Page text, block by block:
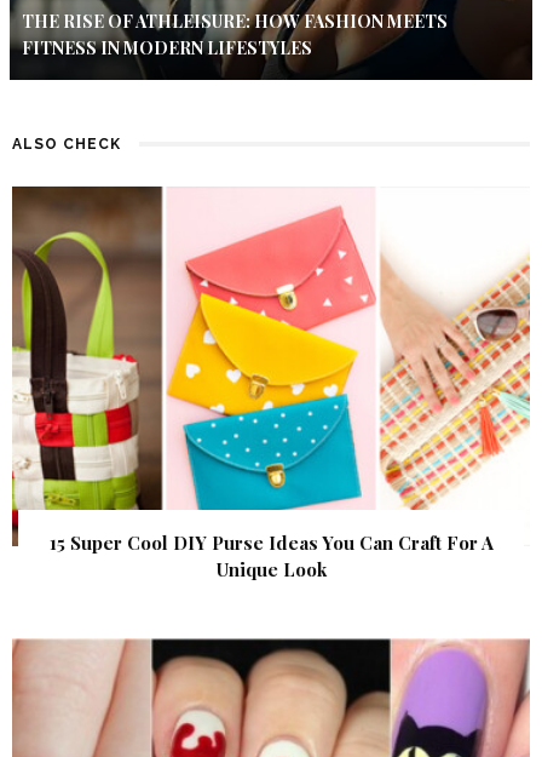
THE RISE OF ATHLEISURE: HOW FASHION MEETS
FITNESS IN MODERN LIFESTYLES
ALSO CHECK
15 Super Cool DIY Purse Ideas You Can Craft For A
Unique Look